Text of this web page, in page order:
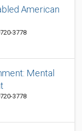
American
3778
Mental
3778